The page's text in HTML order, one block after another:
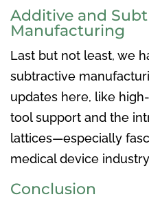
Additive and
Manufacturing
Last but not least, we
subtractive
updates here, like
tool support and the
lattices—especially
medical device
Conclusion